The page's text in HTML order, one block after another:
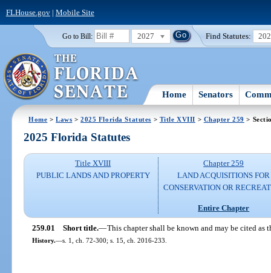
FLHouse.gov| Mobile Site
Go to Bill: 2027 Find Statutes:
Home Senators
Home >Laws >2025 Florida Statutes > Title XVIII > Chapter 259 >
2025 Florida Statutes
Title XVIII
PUBLIC LANDS AND PROPERTY
Chapter 259
LAND ACQUISITIONS FOR
CONSERVATION OR
Entire Chapter
259.01 Short title.—This chapter shall be known and may be cited as
History.—s. 1, ch. 72-300; s. 15, ch. 2016-233.